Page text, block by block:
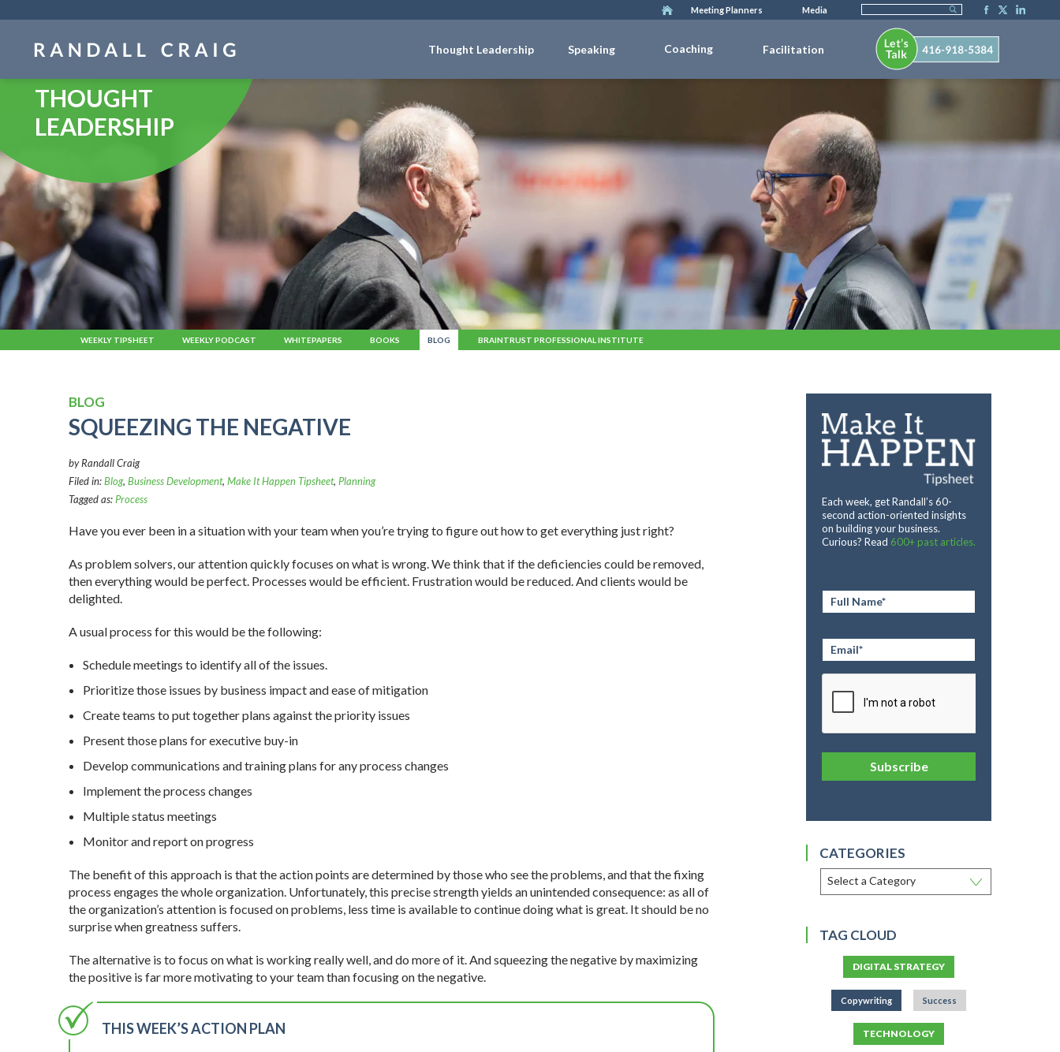
Meeting Planners Media
Thought Leadership Speaking Coaching Facilitation
THOUGHT
LEADERSHIP
WEEKLY TIPSHEET WEEKLY PODCAST WHITEPAPERS BOOKS BLOG BRAINTRUST PROFESSIONAL INSTITUTE
BLOG
SQUEEZING THE NEGATIVE
by Randall Craig
Filed in:Blog, Business Development, Make It Happen Tipsheet, Planning
Tagged as:Process
Have you ever been in a situation with your team when you’re trying to figure out how to get everything just right?
As problem solvers, our attention quickly focuses on what is wrong. We think that if the deficiencies could be removed,
then everything would be perfect. Processes would be efficient. Frustration would be reduced. And clients would be
delighted.
A usual process for this would be the following:
Schedule meetings to identify all of the issues.
Prioritize those issues by business impact and ease of mitigation
Create teams to put together plans against the priority issues
Present those plans for executive buy-in
Develop communications and training plans for any process changes
Implement the process changes
Multiple status meetings
Monitor and report on progress
The benefit of this approach is that the action points are determined by those who see the problems, and that the fixing
process engages the whole organization. Unfortunately, this precise strength yields an unintended consequence: as all of
the organization’s attention is focused on problems, less time is available to continue doing what is great. It should be no
surprise when greatness suffers.
The alternative is to focus on what is working really well, and do more of it. And squeezing the negative by maximizing
the positive is far more motivating to your team than focusing on the negative.
THIS WEEK’S ACTION PLAN
Each week, get Randall’s 60-
second action-oriented insights
on building your business.
Curious? Read 600+ past articles.
Full
Name *
Subscribe
CATEGORIES
TAG CLOUD
DIGITAL STRATEGY
Copywriting Success
TECHNOLOGY